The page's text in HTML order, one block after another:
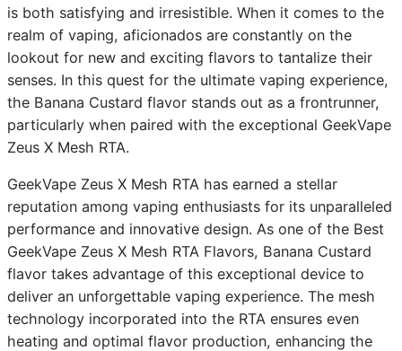
is both satisfying and irresistible. When it comes to the
realm of vaping, aficionados are constantly on the
lookout for new and exciting flavors to tantalize their
senses. In this quest for the ultimate vaping experience,
the Banana Custard flavor stands out as a frontrunner,
particularly when paired with the exceptional GeekVape
Zeus X Mesh RTA.
GeekVape Zeus X Mesh RTA has earned a stellar
reputation among vaping enthusiasts for its unparalleled
performance and innovative design. As one of the Best
GeekVape Zeus X Mesh RTA Flavors, Banana Custard
flavor takes advantage of this exceptional device to
deliver an unforgettable vaping experience. The mesh
technology incorporated into the RTA ensures even
heating and optimal flavor production, enhancing the